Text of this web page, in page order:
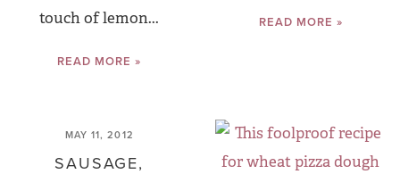
touch of lemon...
READ MORE »
READ MORE »
MAY 11, 2012
SAUSAGE,